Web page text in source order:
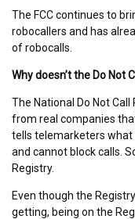
The FCC continues to
robocallers and has
of robocalls.
Why doesn’t the Do Not
The National Do Not
from real companies
tells telemarketers what
and cannot block calls.
Registry.
Even though the
getting, being on the